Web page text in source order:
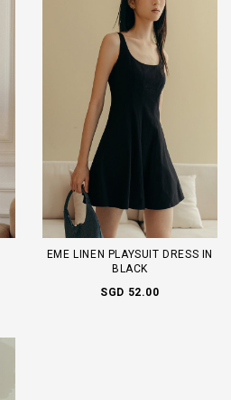
EME LINEN PLAYSUIT DRESS IN
BLACK
SGD 52.00